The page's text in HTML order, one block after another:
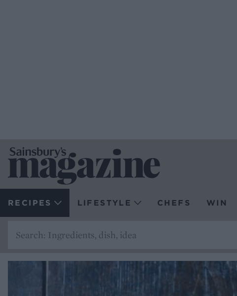
RECIPES LIFESTYLE CHEFS WIN